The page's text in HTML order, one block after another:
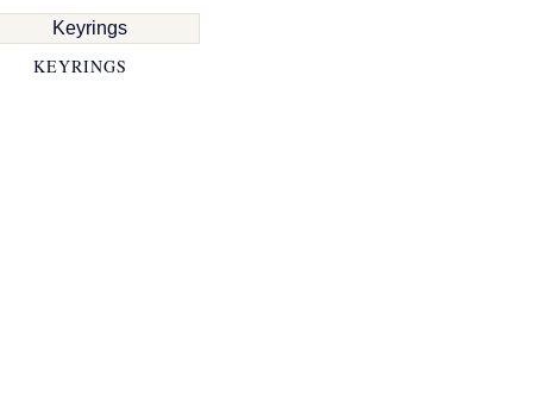
KEYRINGS